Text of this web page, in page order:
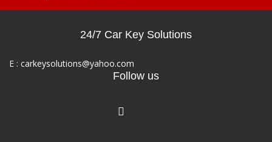
24/7 Car Key Solutions
E : carkeysolutions@yahoo.com
Follow us